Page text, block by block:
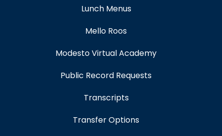
Lunch Menus
Mello Roos
Modesto Virtual Academy
Public Record Requests
Transcripts
Transfer Options